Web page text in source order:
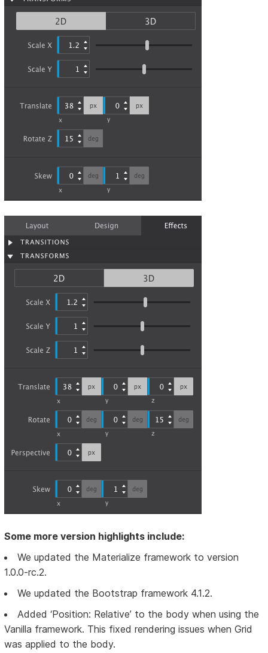
Some more version highlights include:
We updated the Materialize framework to version
1.0.0-rc.2.
We updated the Bootstrap framework 4.1.2.
Added ‘Position: Relative’ to the body when using the
Vanilla framework. This fixed rendering issues when Grid
was applied to the body.